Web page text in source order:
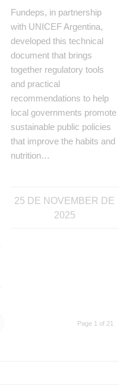
Fundeps, in partnership
with UNICEF Argentina,
developed this technical
document that brings
together regulatory tools
and practical
recommendations to help
local governments promote
sustainable public policies
that improve the habits and
nutrition…
25 DE NOVEMBER DE
2025
Page 1 of 21